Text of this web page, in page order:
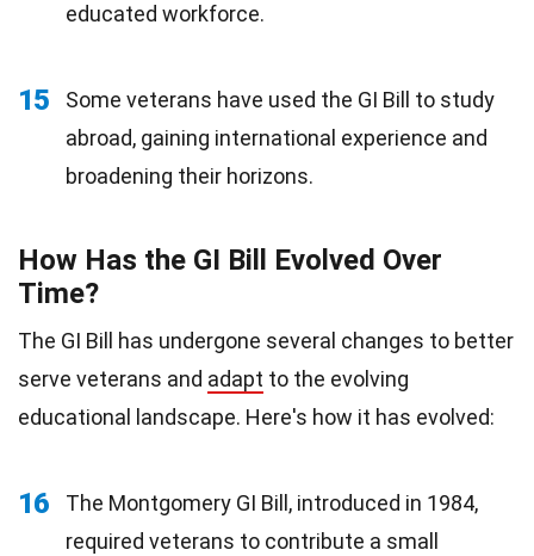
educated workforce.
15
Some veterans have used the GI Bill to study
abroad, gaining international experience and
broadening their horizons.
How Has the GI Bill Evolved Over
Time?
The GI Bill has undergone several changes to better
serve veterans and adapt to the evolving
educational landscape. Here's how it has evolved:
16
The Montgomery GI Bill, introduced in 1984,
required veterans to contribute a small